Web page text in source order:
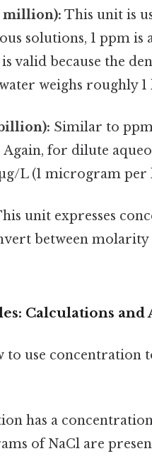
million): This unit is
solutions, 1 ppm
valid because the
weighs roughly
Similar to
for dilute
L (1 microgram per
unit expresses
between
Calculations and
to use concentration
has a
of NaCl are